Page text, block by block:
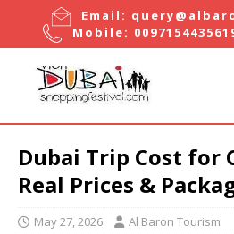
Email:
Mobile:
Dubai Trip Cost for
Real Prices &
May 27, 2026 Al Baron Tourism